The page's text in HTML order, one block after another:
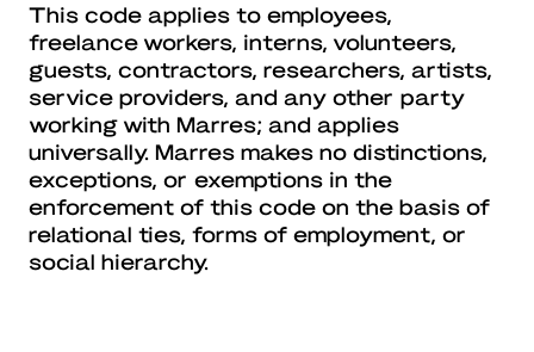
This code applies to employees,
freelance workers, interns, volunteers,
guests, contractors, researchers, artists,
service providers, and any other party
working with Marres; and applies
universally. Marres makes no distinctions,
exceptions, or exemptions in the
enforcement of this code on the basis of
relational ties, forms of employment, or
social hierarchy.